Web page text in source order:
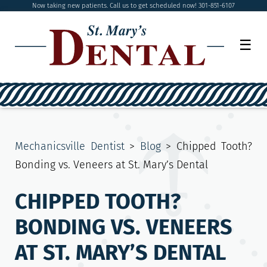
Now taking new patients. Call us to get scheduled now! 301-851-6107
☰
Mechanicsville Dentist> Blog> Chipped Tooth?
Bonding vs. Veneers at St. Mary’s Dental
CHIPPED TOOTH?
BONDING VS. VENEERS
AT ST. MARY’S DENTAL